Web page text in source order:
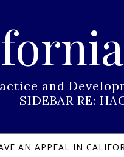
and
SIDEBAR RE:
AN APPEAL IN